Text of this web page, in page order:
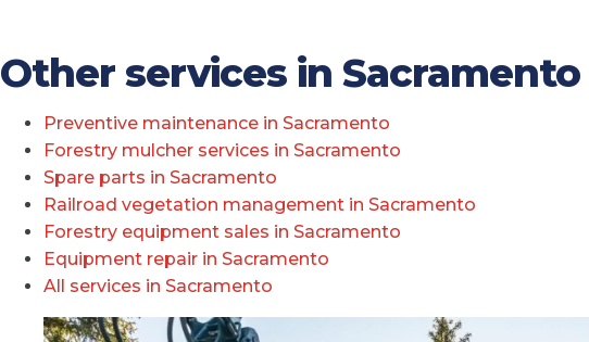
Other services in Sacramento
Preventive maintenance in Sacramento
Forestry mulcher services in Sacramento
Spare parts in Sacramento
Railroad vegetation management in Sacramento
Forestry equipment sales in Sacramento
Equipment repair in Sacramento
All services in Sacramento